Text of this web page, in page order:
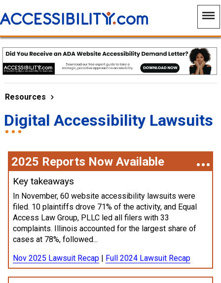
Resources
Digital Accessibility Lawsuits
2025 Reports Now Available
Key takeaways
In November, 60 website accessibility lawsuits were
filed. 10 plaintiffs drove 71% of the activity, and Equal
Access Law Group, PLLC led all filers with 33
complaints. Illinois accounted for the largest share of
cases at 78%, followed...
Nov 2025 Lawsuit Recap | Full 2024 Lawsuit Recap